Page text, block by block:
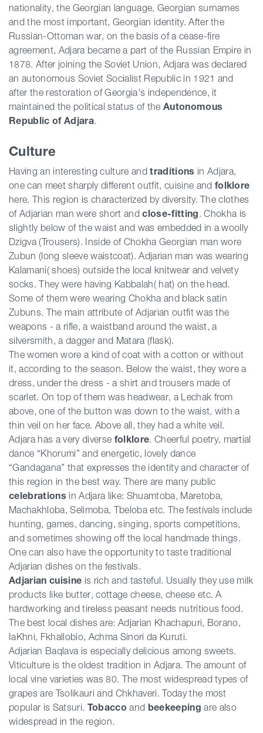
nationality, the Georgian language, Georgian surnames
and the most important, Georgian identity. After the
Russian-Ottoman war, on the basis of a cease-fire
agreement, Adjara became a part of the Russian Empire in
1878. After joining the Soviet Union, Adjara was declared
an autonomous Soviet Socialist Republic in 1921 and
after the restoration of Georgia's independence, it
maintained the political status of the Autonomous
Republic of Adjara.
Culture
Having an interesting culture andtraditions in Adjara,
one can meet sharply different outfit, cuisine and folklore
here. This region is characterized by diversity. The clothes
of Adjarian man were short andclose-fitting. Chokha is
slightly below of the waist and was embedded in a woolly
Dzigva (Trousers). Inside of Chokha Georgian man wore
Zubun (long sleeve waistcoat). Adjarian man was wearing
Kalamani( shoes) outside the local knitwear and velvety
socks. They were having Kabbalah( hat) on the head.
Some of them were wearing Chokha and black satin
Zubuns. The main attribute of Adjarian outfit was the
weapons - a rifle, a waistband around the waist, a
silversmith, a dagger and Matara (flask).
The women wore a kind of coat with a cotton or without
it, according to the season. Below the waist, they wore a
dress, under the dress - a shirt and trousers made of
scarlet. On top of them was headwear, a Lechak from
above, one of the button was down to the waist, with a
thin veil on her face. Above all, they had a white veil.
Adjara has a very diverse folklore. Cheerful poetry, martial
dance “Khorumi” and energetic, lovely dance
“Gandagana” that expresses the identity and character of
this region in the best way. There are many public
celebrations in Adjara like: Shuamtoba, Maretoba,
Machakhloba, Selimoba, Tbeloba etc. The festivals include
hunting, games, dancing, singing, sports competitions,
and sometimes showing off the local handmade things.
One can also have the opportunity to taste traditional
Adjarian dishes on the festivals.
Adjarian cuisine is rich and tasteful. Usually they use milk
products like butter, cottage cheese, cheese etc. A
hardworking and tireless peasant needs nutritious food.
The best local dishes are: Adjarian Khachapuri, Borano,
IaKhni, Fkhallobio, Achma Sinori da Kuruti.
Adjarian Baqlava is especially delicious among sweets.
Viticulture is the oldest tradition in Adjara. The amount of
local vine varieties was 80. The most widespread types of
grapes are Tsolikauri and Chkhaveri. Today the most
popular is Satsuri. Tobaccoand beekeepingare also
widespread in the region.